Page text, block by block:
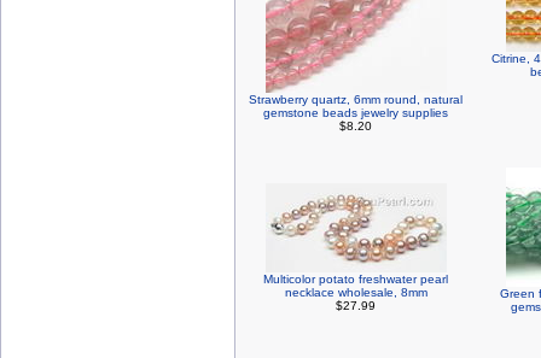
Strawberry quartz, 6mm round, natural
gemstone beads jewelry supplies
$8.20
Citrine,
Multicolor potato freshwater pearl
necklace wholesale, 8mm
$27.99
Green